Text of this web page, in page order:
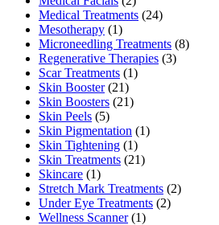
Medical Treatments (24)
Mesotherapy (1)
Microneedling Treatments (8)
Regenerative Therapies (3)
Scar Treatments (1)
Skin Booster(21)
Skin Boosters (21)
Skin Peels (5)
Skin Pigmentation (1)
Skin Tightening (1)
Skin Treatments (21)
Skincare (1)
Stretch Mark Treatments (2)
Under Eye Treatments (2)
Wellness Scanner(1)